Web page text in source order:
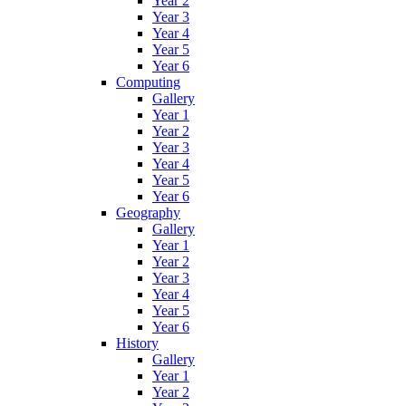
Year 3
Year 4
Year 5
Year 6
Computing
Gallery
Year 1
Year 2
Year 3
Year 4
Year 5
Year 6
Geography
Gallery
Year 1
Year 2
Year 3
Year 4
Year 5
Year 6
History
Gallery
Year 1
Year 2